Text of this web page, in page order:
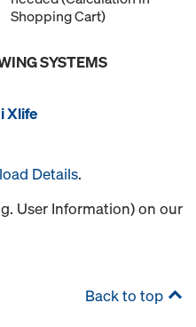
Shopping Cart)
SYSTEMS
Xlife
Details.
User Information) on our
Back to top